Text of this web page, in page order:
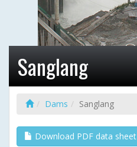
Sanglang
Dams Sanglang
Download PDF data sheet